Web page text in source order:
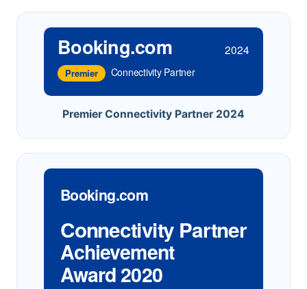
Booking.com 2024
Premier Connectivity Partner
Premier Connectivity Partner 2024
Booking.com
Connectivity Partner
Achievement
Award 2020